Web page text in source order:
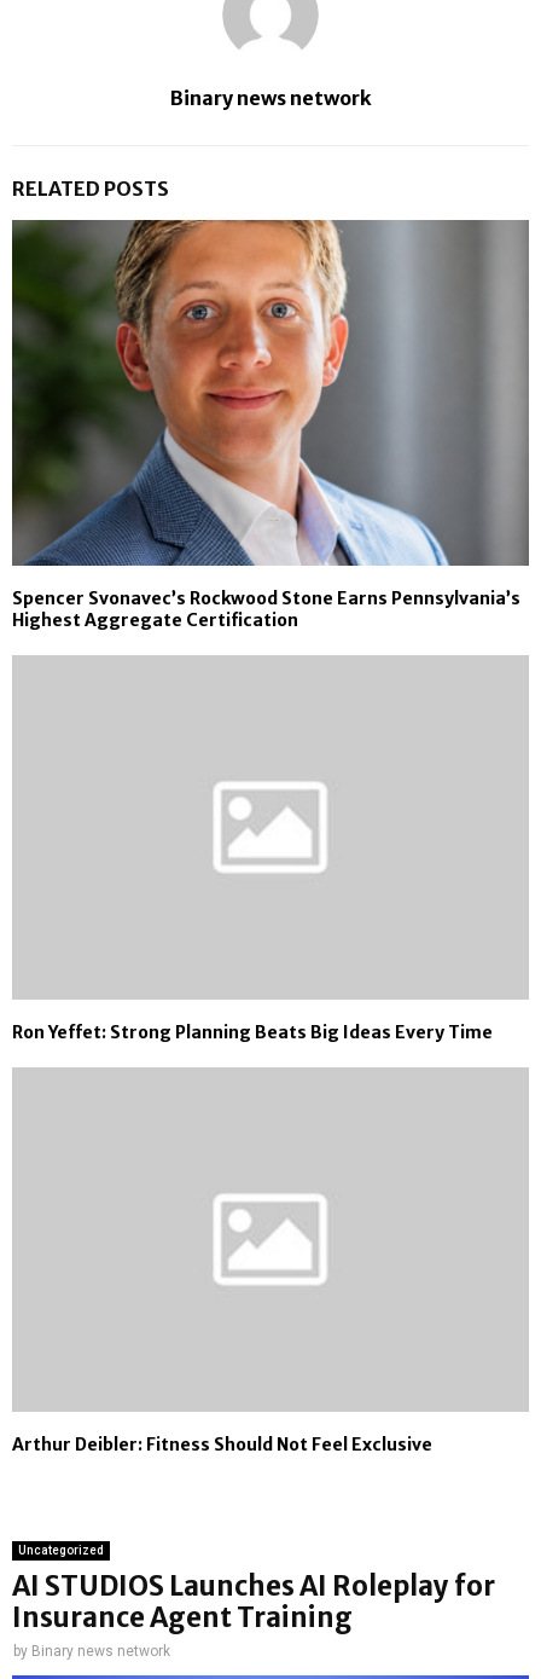
Binary news network
RELATED POSTS
Spencer Svonavec’s Rockwood Stone Earns Pennsylvania’s
Highest Aggregate Certification
Ron Yeffet: Strong Planning Beats Big Ideas Every Time
Arthur Deibler: Fitness Should Not Feel Exclusive
Uncategorized
AI STUDIOS Launches AI Roleplay for
Insurance Agent Training
by Binary news network